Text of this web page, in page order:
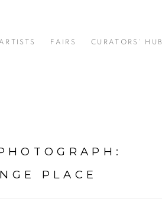
ARTISTS FAIRS CURATORS' HUB
:
PLACE